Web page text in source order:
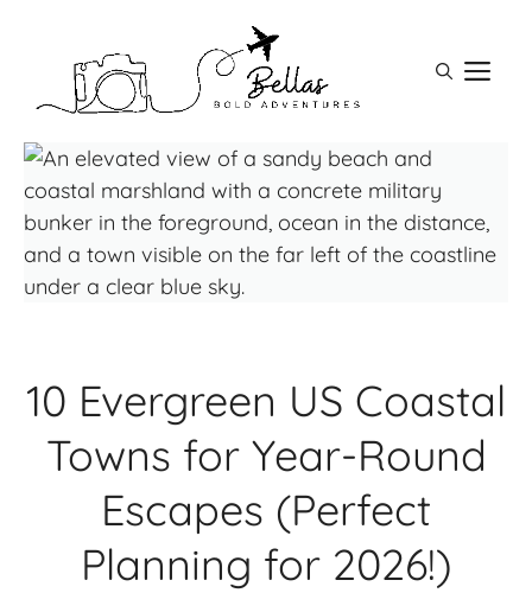
10 Evergreen US Coastal
Towns for Year-Round
Escapes (Perfect
Planning for 2026!)